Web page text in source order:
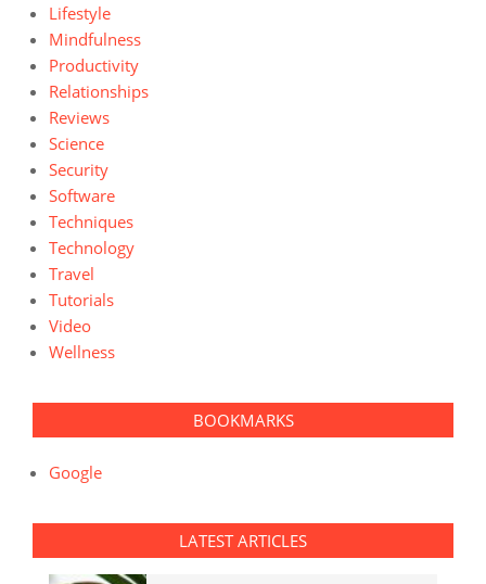
Lifestyle
Mindfulness
Productivity
Relationships
Reviews
Science
Security
Software
Techniques
Technology
Travel
Tutorials
Video
Wellness
BOOKMARKS
Google
LATEST ARTICLES